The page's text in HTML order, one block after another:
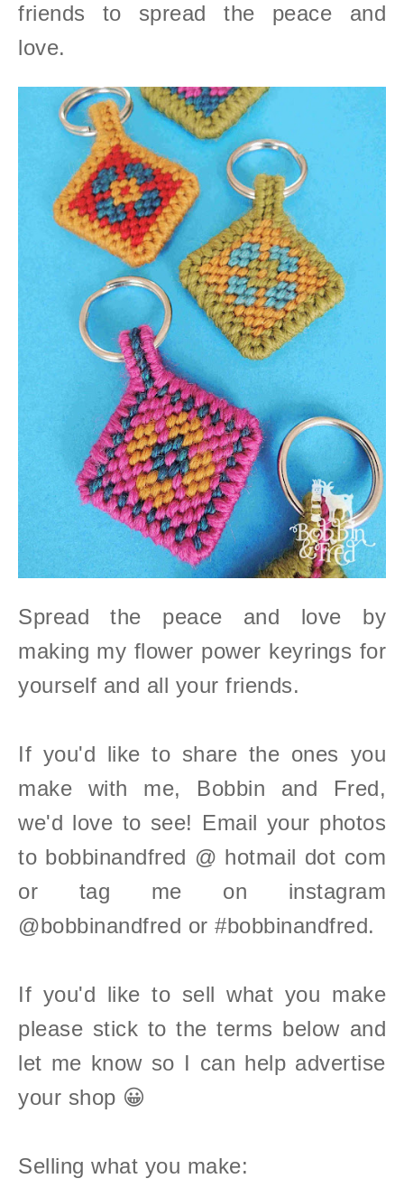
friends to spread the peace and
love.
Spread the peace and love by
making my flower power keyrings for
yourself and all your friends.
If you'd like to share the ones you
make with me, Bobbin and Fred,
we'd love to see! Email your photos
to bobbinandfred @ hotmail dot com
or tag me on instagram
@bobbinandfred or #bobbinandfred.
If you'd like to sell what you make
please stick to the terms below and
let me know so I can help advertise
your shop 😀
Selling what you make: